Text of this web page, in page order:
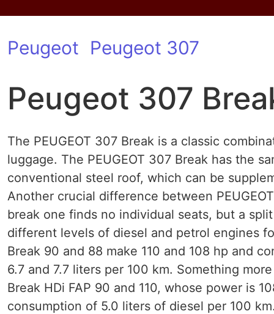
Peugeot Peugeot 307
Peugeot 307
The PEUGEOT 307 Break is a classic
luggage. The PEUGEOT 307 Break has the
conventional steel roof, which can be
Another crucial difference between
break one finds no individual seats, but a
different levels of diesel and petrol engines
Break 90 and 88 make 110 and 108 hp and
6.7 and 7.7 liters per 100 km. Something
Break HDi FAP 90 and 110, whose power is
consumption of 5.0 liters of diesel per 100